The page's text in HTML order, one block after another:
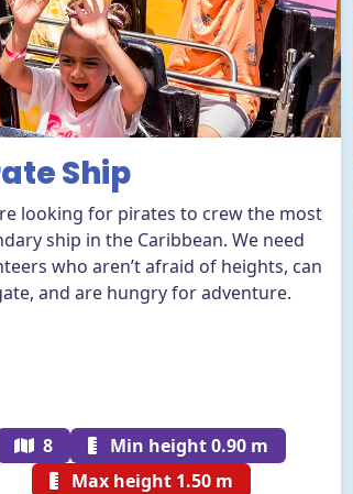
Ship
looking for pirates to crew the most
ship in the Caribbean. We need
who aren’t afraid of heights, can
and are hungry for adventure.
8
Min height 0.90 m
Max height 1.50 m